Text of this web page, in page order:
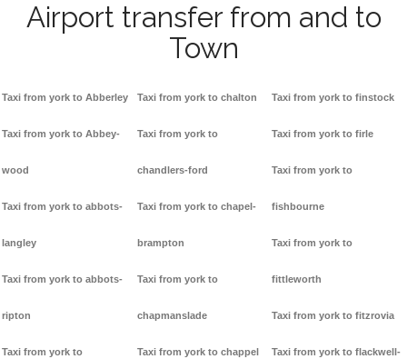
Airport transfer from and to
Town
Taxi from york to Abberley
Taxi from york to Abbey-
wood
Taxi from york to abbots-
langley
Taxi from york to abbots-
ripton
Taxi from york to
Taxi from york to chalton
Taxi from york to
chandlers-ford
Taxi from york to chapel-
brampton
Taxi from york to
chapmanslade
Taxi from york to chappel
Taxi from york to finstock
Taxi from york to firle
Taxi from york to
fishbourne
Taxi from york to
fittleworth
Taxi from york to fitzrovia
Taxi from york to flackwell-